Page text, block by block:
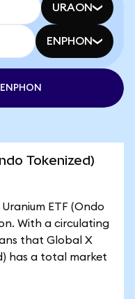
URAON
ENPHON
Tokenized)
ETF (Ondo
With a circulating
that Global X
has a total market